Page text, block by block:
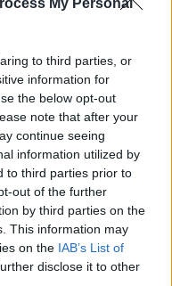
to third parties, or
information for
the below opt-out
note that after your
continue seeing
information utilized by
to third parties prior to
out of the further
by third parties on the
This information may
on the IAB’s List of
disclose it to other
to her
was appointed by
illegal
Street. Although
he was
a scathing
in No.10 had
and judgement".